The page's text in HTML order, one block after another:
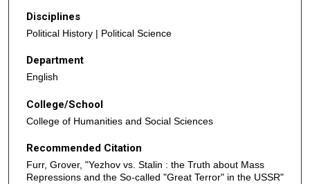
Disciplines
Political History | Political Science
Department
English
College/School
College of Humanities and Social Sciences
Recommended Citation
Furr, Grover, "Yezhov vs. Stalin : the Truth about Mass
Repressions and the So-called "Great Terror" in the USSR"